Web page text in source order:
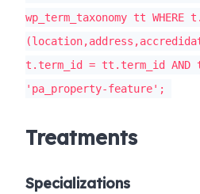
wp_term_taxonomy tt
t.term_id = tt.term_id AND
'pa_property-feature';
Treatments
Specializations